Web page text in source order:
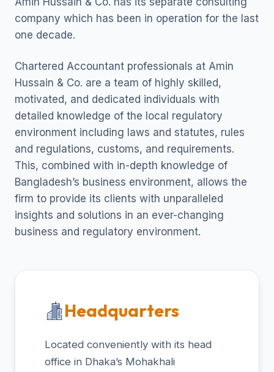
company which has been in operation for the last
one decade.
Chartered Accountant professionals at Amin
Hussain & Co. are a team of highly skilled,
motivated, and dedicated individuals with
detailed knowledge of the local regulatory
environment including laws and statutes, rules
and regulations, customs, and requirements.
This, combined with in-depth knowledge of
Bangladesh’s business environment, allows the
firm to provide its clients with unparalleled
insights and solutions in an ever-changing
business and regulatory environment.
Headquarters
Located conveniently with its head
office in Dhaka’s Mohakhali